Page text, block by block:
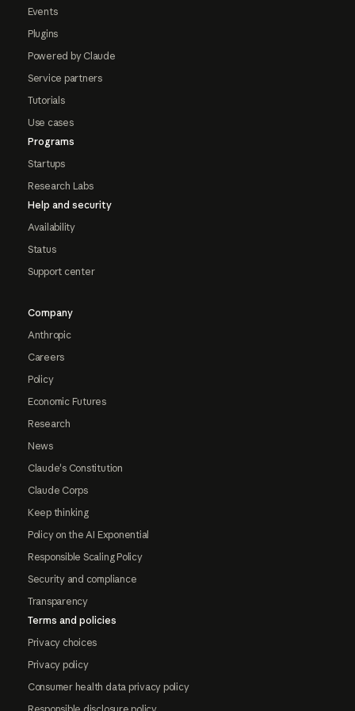
Events
Plugins
Powered by Claude
Service partners
Tutorials
Use cases
Programs
Startups
Research Labs
Help and security
Availability
Status
Support center
Company
Anthropic
Careers
Policy
Economic Futures
Research
News
Claude's Constitution
Claude Corps
Keep thinking
Policy on the AI Exponential
Responsible Scaling Policy
Security and compliance
Transparency
Terms and policies
Privacy choices
Privacy policy
Consumer health data privacy policy